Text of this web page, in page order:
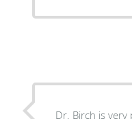
Dr. Birch is